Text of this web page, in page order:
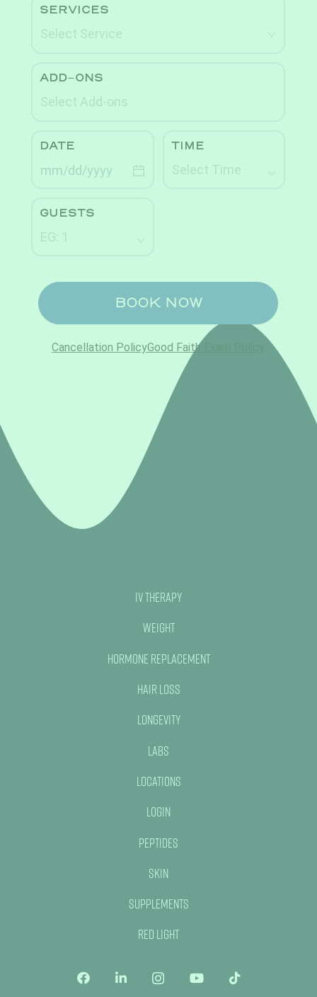
IV Therapy
Weight
Hormone Replacement
Hair Loss
Longevity
Labs
Locations
Login
Peptides
Skin
Supplements
Red Light